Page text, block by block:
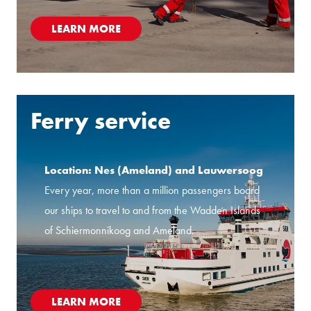
LEARN MORE
Ferry service
Location: Nes (Ameland) and Lauwersoog
Every year, more than a million passengers board
our ships to travel to and from the Wadden Islands
of Schiermonnikoog and Ameland.
LEARN MORE